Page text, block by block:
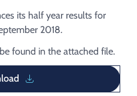
its half year results for
2018.
found in the attached file.